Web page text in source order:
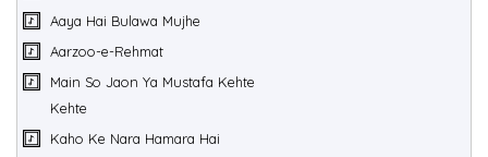
Aaya Hai Bulawa Mujhe
Aarzoo-e-Rehmat
Main So Jaon Ya Mustafa Kehte
Kehte
Kaho Ke Nara Hamara Hai